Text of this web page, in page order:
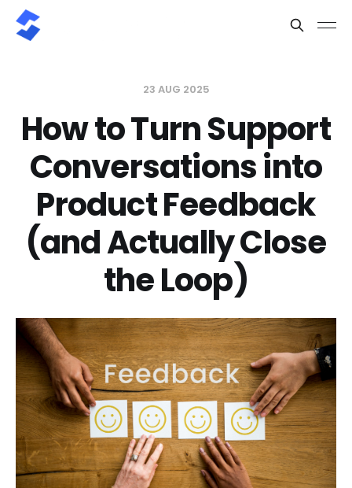
23 AUG 2025
How to Turn Support
Conversations into
Product Feedback
(and Actually Close
the Loop)